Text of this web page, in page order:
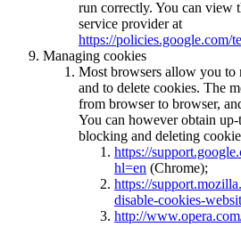
run correctly. You can view
service provider at
https://policies.google.com/
Managing cookies
Most browsers allow you to
and to delete cookies. The
from browser to browser,
You can however obtain
blocking and deleting
https://
hl=en (Chrome);
https://
disable-cookies-
http://